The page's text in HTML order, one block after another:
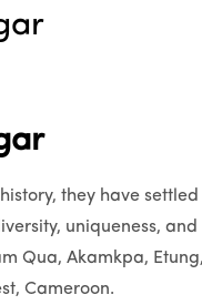
they have settled
uniqueness, and
Qua, Akamkpa,
Cameroon.